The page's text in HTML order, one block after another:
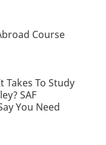
Course
Takes To Study
SAF
You Need